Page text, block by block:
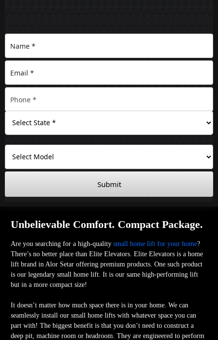
Submit
Unbelievable Comfort. Compact Package.
Are you searching for a high-qualitysmall home lift for your home?
There’s no better place than Elite Elevators. Elite Elevators is a home
lift brand in Alor Setar offering premium products. One such product
is our legendary small home lift. It is our same high-performing lift
but in a more compact size!
It doesn’t matter how much space there is in your home. We can
seamlessly install our small home lifts with whatever space you can
part with! The biggest benefit is that you don’t need to construct a
deep pit, machine room or headroom. They are engineered to perform